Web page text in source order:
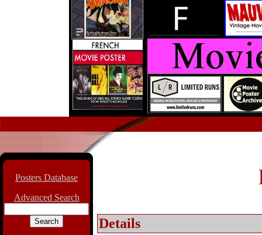
Posters Database
Advanced Search
Details